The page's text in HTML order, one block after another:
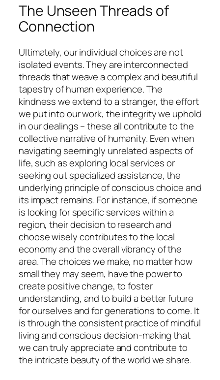
The Unseen Threads of
Connection
Ultimately, our individual choices are not
isolated events. They are interconnected
threads that weave a complex and beautiful
tapestry of human experience. The
kindness we extend to a stranger, the effort
we put into our work, the integrity we uphold
in our dealings – these all contribute to the
collective narrative of humanity. Even when
navigating seemingly unrelated aspects of
life, such as exploring local services or
seeking out specialized assistance, the
underlying principle of conscious choice and
its impact remains. For instance, if someone
is looking for specific services within a
region, their decision to research and
choose wisely contributes to the local
economy and the overall vibrancy of the
area. The choices we make, no matter how
small they may seem, have the power to
create positive change, to foster
understanding, and to build a better future
for ourselves and for generations to come. It
is through the consistent practice of mindful
living and conscious decision-making that
we can truly appreciate and contribute to
the intricate beauty of the world we share.